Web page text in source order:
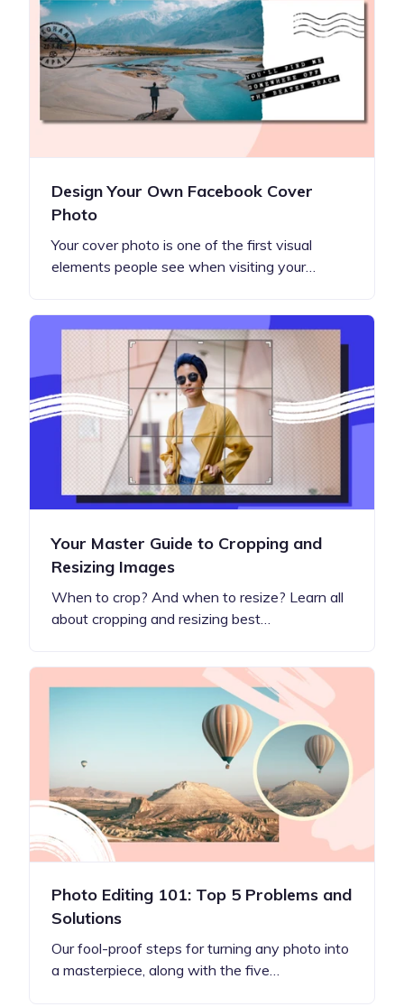
Design Your Own Facebook Cover
Photo
Your cover photo is one of the first visual
elements people see when visiting your…
Your Master Guide to Cropping and
Resizing Images
When to crop? And when to resize? Learn all
about cropping and resizing best…
Photo Editing 101: Top 5 Problems and
Solutions
Our fool-proof steps for turning any photo into
a masterpiece, along with the five…